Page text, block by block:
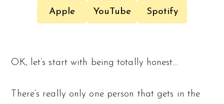
Apple YouTube Spotify
OK, let’s start with being totally honest…
There’s really only one person that gets in the